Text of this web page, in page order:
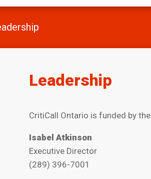
Leadership
CritiCall Ontario is funded by the
Isabel Atkinson
Executive Director
(289) 396-7001